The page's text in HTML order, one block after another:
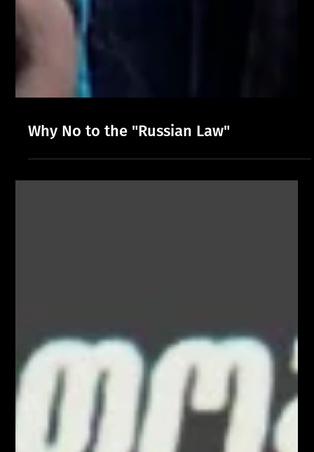
Why No to the "Russian Law"